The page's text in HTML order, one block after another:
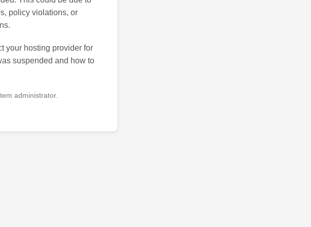
policy violations, or
your hosting provider for
suspended and how to
administrator.